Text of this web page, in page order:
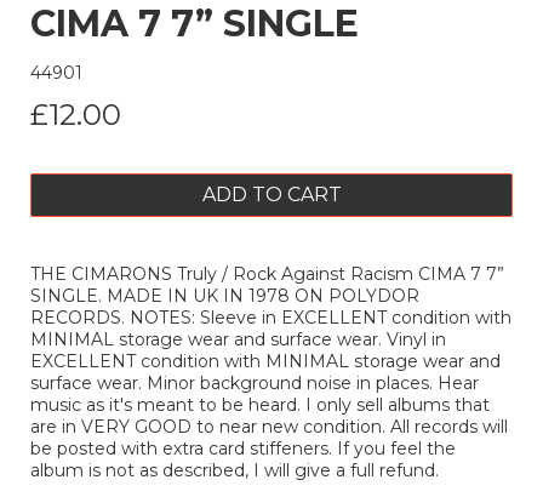
CIMA 7 7” SINGLE
44901
£12.00
ADD TO CART
THE CIMARONS Truly / Rock Against Racism CIMA 7 7”
SINGLE. MADE IN UK IN 1978 ON POLYDOR
RECORDS. NOTES: Sleeve in EXCELLENT condition with
MINIMAL storage wear and surface wear. Vinyl in
EXCELLENT condition with MINIMAL storage wear and
surface wear. Minor background noise in places. Hear
music as it's meant to be heard. I only sell albums that
are in VERY GOOD to near new condition. All records will
be posted with extra card stiffeners. If you feel the
album is not as described, I will give a full refund.